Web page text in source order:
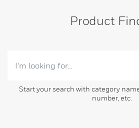
Product
Start your search with category
number, etc.